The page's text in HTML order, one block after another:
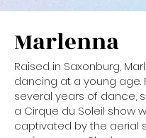
Marlenna
Raised in Saxonburg,
dancing at a young age.
several years of dance,
a Cirque du Soleil show
captivated by the aerial